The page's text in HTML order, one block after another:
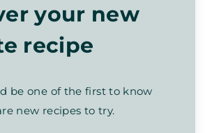
your new
recipe
be one of the first to know
new recipes to try.